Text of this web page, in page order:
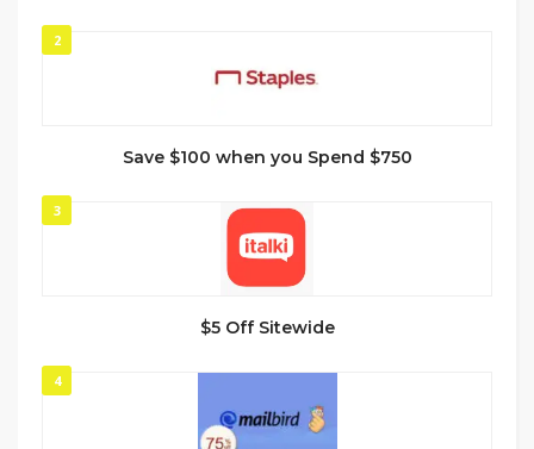
2
Save $100 when you Spend $750
3
$5 Off Sitewide
4